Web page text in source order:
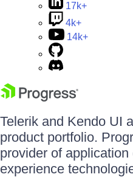
17k+
4k+
14k+
Telerik and Kendo UI
product portfolio.
provider of
experience